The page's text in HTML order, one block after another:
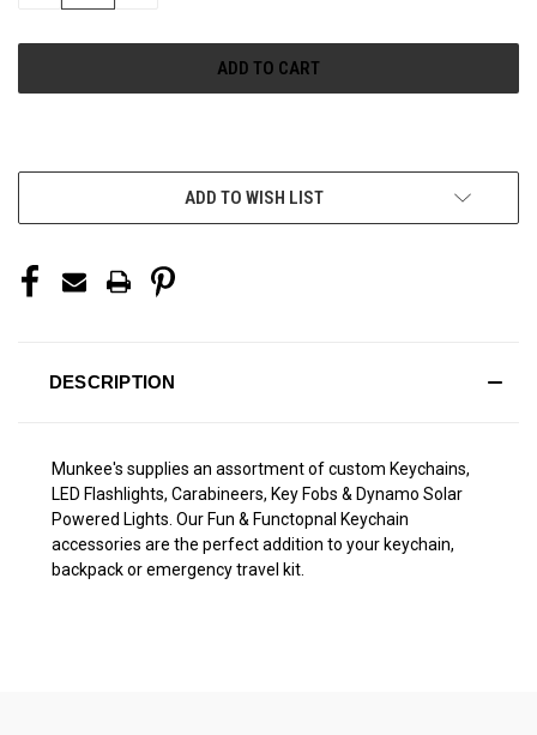
ADD TO WISH LIST
DESCRIPTION
Munkee's supplies an assortment of custom Keychains,
LED Flashlights, Carabineers, Key Fobs & Dynamo Solar
Powered Lights. Our Fun & Functopnal Keychain
accessories are the perfect addition to your keychain,
backpack or emergency travel kit.